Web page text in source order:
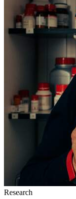
Research